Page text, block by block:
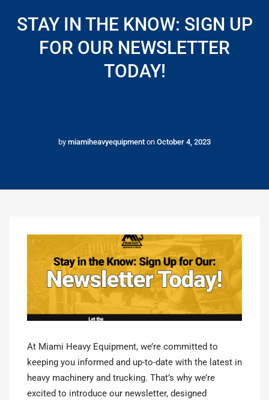
STAY IN THE KNOW: SIGN UP
FOR OUR NEWSLETTER
TODAY!
by miamiheavyequipment on October 4, 2023
At Miami Heavy Equipment, we’re committed to
keeping you informed and up-to-date with the latest in
heavy machinery and trucking. That’s why we’re
excited to introduce our newsletter, designed